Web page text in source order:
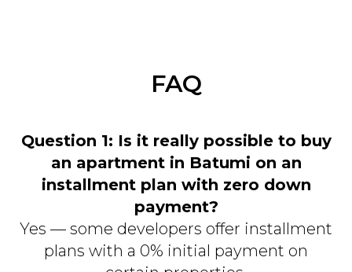
FAQ
Question 1: Is it really possible to buy
an apartment in Batumi on an
installment plan with zero down
payment?
Yes — some developers offer installment
plans with a 0% initial payment on